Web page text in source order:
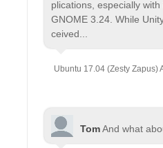
plications, especially
GNOME 3.24. While
ceived...
Ubuntu 17.04 (Zesty Zapus)
TomAnd what